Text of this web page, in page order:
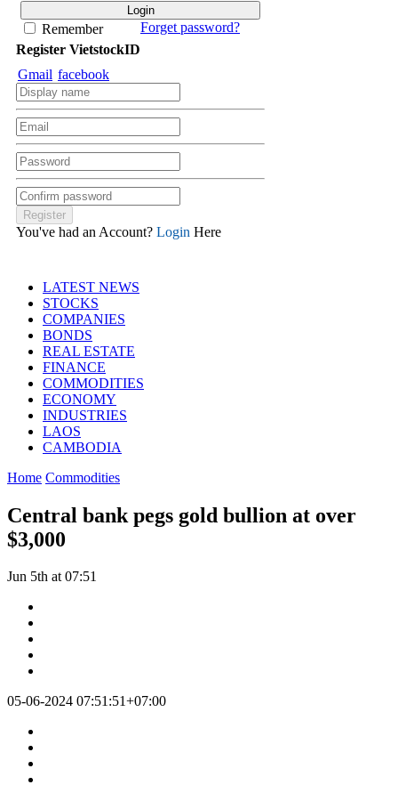
Remember
Forget password?
Register VietstockID
Gmail facebook
You've had an Account? Login Here
LATEST NEWS
STOCKS
COMPANIES
BONDS
REAL ESTATE
FINANCE
COMMODITIES
ECONOMY
INDUSTRIES
LAOS
CAMBODIA
Home Commodities
Central bank pegs gold bullion at over
$3,000
Jun 5th at 07:51
05-06-2024 07:51:51+07:00